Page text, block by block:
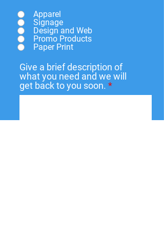
Apparel
Signage
Design and Web
Promo Products
Paper Print
Give a brief description of
what you need and we will
get back to you soon.